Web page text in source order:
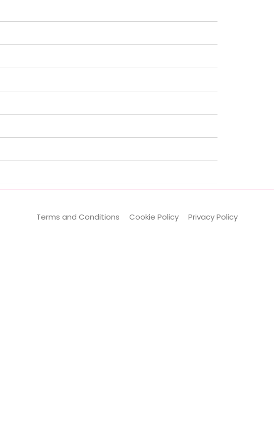
Terms and Conditions Cookie Policy Privacy Policy